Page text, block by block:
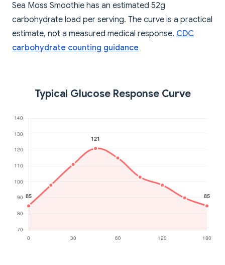
Sea Moss Smoothie has an estimated 52g
carbohydrate load per serving. The curve is a practical
estimate, not a measured medical response. CDC
carbohydrate counting guidance
Typical Glucose Response Curve